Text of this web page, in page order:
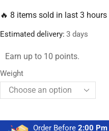
🔥 8 items sold in last 3 hours
Estimated delivery: 3 days
Earn up to 10 points.
Weight
Order Before 2:00 Pm